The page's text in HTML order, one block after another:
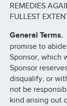
REMEDIES
FULLEST
General Terms.
promise to
Sponsor, which
Sponsor
disqualify, or
not be
kind arising out